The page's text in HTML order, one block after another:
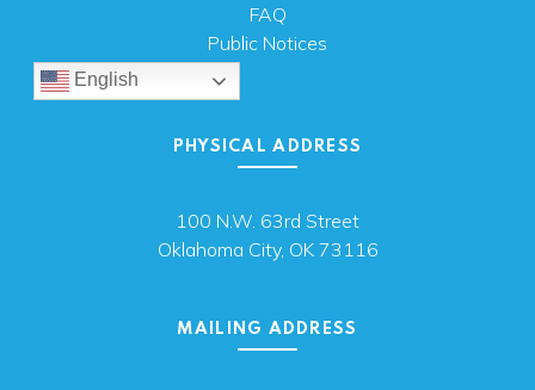
FAQ
Public Notices
English
PHYSICAL ADDRESS
100 N.W. 63rd Street
Oklahoma City, OK 73116
MAILING ADDRESS